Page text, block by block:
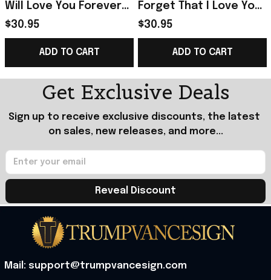
Will Love You Forever
And Always Poster Gift
For Daughter From
$30.95
ADD TO CART
Forget That I Love You
Poster Daughter And
Mom Wall Art For Home
$30.95
ADD TO CART
Get Exclusive Deals
Sign up to receive exclusive discounts, the latest
on sales, new releases, and more...
Reveal Discount
Mail: support@trumpvancesign.com